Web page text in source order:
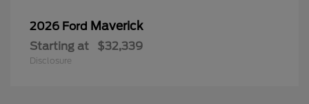
2026 Ford Maverick
Starting at $32,339
Disclosure